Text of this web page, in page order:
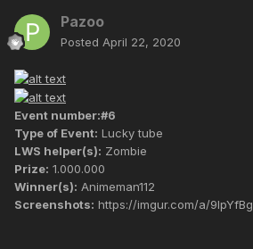
Pazoo
Posted April 22, 2020
Event number:#6
Type of Event: Lucky tube
LWS helper(s): Zombie
Prize: 1.000.000
Winner(s): Animeman112
Screenshots: https://imgur.com/a/9lpYfBg